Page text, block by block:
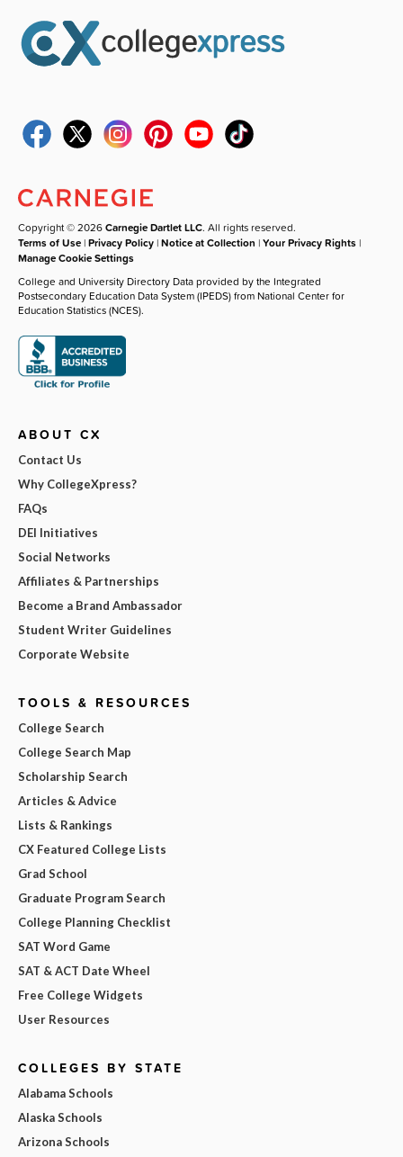
Copyright © 2026Carnegie Dartlet LLC. All rights reserved.
Terms of Use |Privacy Policy |Notice at Collection |Your Privacy Rights |
Manage Cookie Settings
College and University Directory Data provided by the Integrated
Postsecondary Education Data System (IPEDS) from National Center for
Education Statistics (NCES).
ABOUT CX
Contact Us
Why CollegeXpress?
FAQs
DEI Initiatives
Social Networks
Affiliates & Partnerships
Become a Brand Ambassador
Student Writer Guidelines
Corporate Website
TOOLS & RESOURCES
College Search
College Search Map
Scholarship Search
Articles & Advice
Lists & Rankings
CX Featured College Lists
Grad School
Graduate Program Search
College Planning Checklist
SAT Word Game
SAT & ACT Date Wheel
Free College Widgets
User Resources
COLLEGES BY STATE
Alabama Schools
Alaska Schools
Arizona Schools